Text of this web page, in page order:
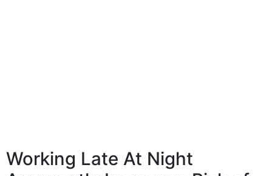
Working Late At Night